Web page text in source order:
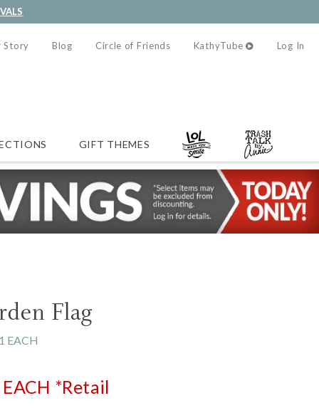
Story Blog Circle of Friends KathyTube Log In
GIFT THEMES
Flag
1 EACH
EACH *Retail